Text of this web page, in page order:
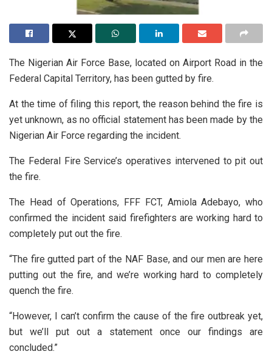
The Nigerian Air Force Base, located on Airport Road in the
Federal Capital Territory, has been gutted by fire.
At the time of filing this report, the reason behind the fire is
yet unknown, as no official statement has been made by the
Nigerian Air Force regarding the incident.
The Federal Fire Service’s operatives intervened to pit out
the fire.
The Head of Operations, FFF FCT, Amiola Adebayo, who
confirmed the incident said firefighters are working hard to
completely put out the fire.
“The fire gutted part of the NAF Base, and our men are here
putting out the fire, and we’re working hard to completely
quench the fire.
“However, I can’t confirm the cause of the fire outbreak yet,
but we’ll put out a statement once our findings are
concluded.”